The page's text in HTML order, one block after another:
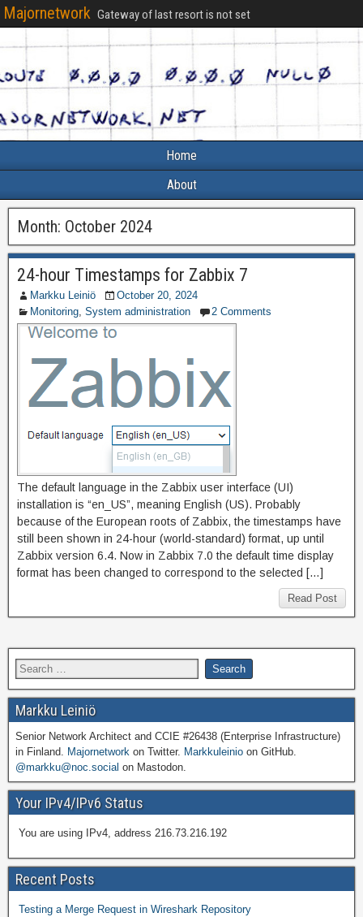
Majornetwork Gateway of last resort is not set
Home
About
Month: October 2024
24-hour Timestamps for Zabbix 7
Markku Leiniö
October 20, 2024
Monitoring, System administration 2 Comments
The default language in the Zabbix user interface (UI)
installation is “en_US”, meaning English (US). Probably
because of the European roots of Zabbix, the timestamps have
still been shown in 24-hour (world-standard) format, up until
Zabbix version 6.4. Now in Zabbix 7.0 the default time display
format has been changed to correspond to the selected […]
Read Post
Markku Leiniö
Senior Network Architect and CCIE #26438 (Enterprise Infrastructure)
in Finland. Majornetwork on Twitter. Markkuleinio on GitHub.
@markku@noc.social on Mastodon.
Your IPv4/IPv6 Status
You are using IPv4, address 216.73.216.192
Recent Posts
Testing a Merge Request in Wireshark Repository